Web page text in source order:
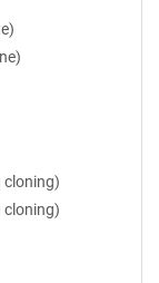
cloning)
cloning)